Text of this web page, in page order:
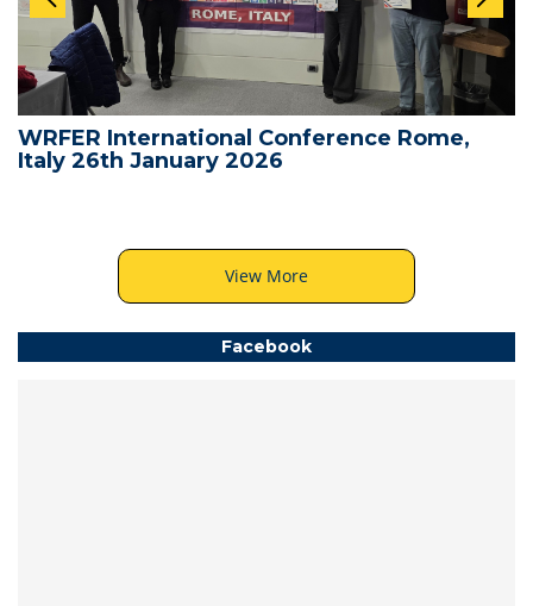
WRFER International Conference Rome,
Italy 26th January 2026
View More
Facebook